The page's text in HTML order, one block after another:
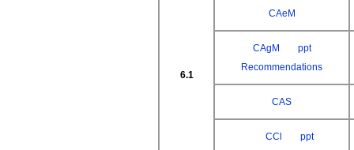
6.1
CAeM
CAgM
ppt
Recommendations
CAS
CCl ppt